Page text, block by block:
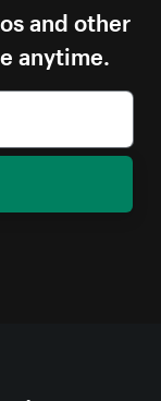
and other
anytime.